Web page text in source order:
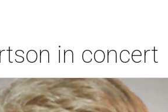
in concert